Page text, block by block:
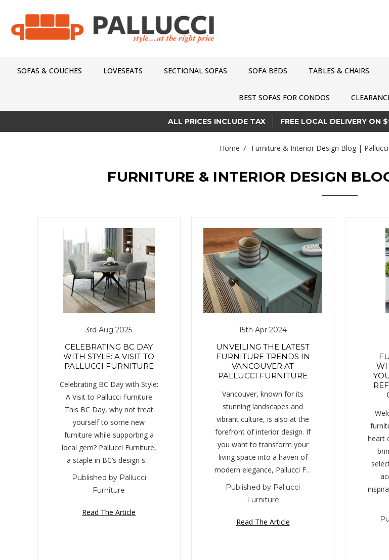
SOFAS & COUCHES LOVESEATS SECTIONAL SOFAS SOFA BEDS TABLES & CHAIRS
BEST SOFAS FOR CONDOS
ALL PRICES INCLUDE TAX FREE LOCAL DELIVERY ON
Home Furniture & Interior Design Blog |
FURNITURE & INTERIOR DESIGN
3rd Aug 2025
CELEBRATING BC DAY
WITH STYLE: A VISIT TO
PALLUCCI FURNITURE
Celebrating BC Day with Style:
A Visit to Pallucci Furniture
This BC Day, why not treat
yourself to some new
furniture while supporting a
local gem? Pallucci Furniture,
a staple in BC’s design s…
Published by Pallucci
Furniture
Read The Article
15th Apr 2024
UNVEILING THE LATEST
FURNITURE TRENDS IN
VANCOUVER AT
PALLUCCI FURNITURE
Vancouver, known for its
stunning landscapes and
vibrant culture, is also at the
forefront of interior design. If
you want to transform your
living space into a haven of
modern elegance, Pallucci F…
Published by Pallucci
Furniture
Read The Article
heart